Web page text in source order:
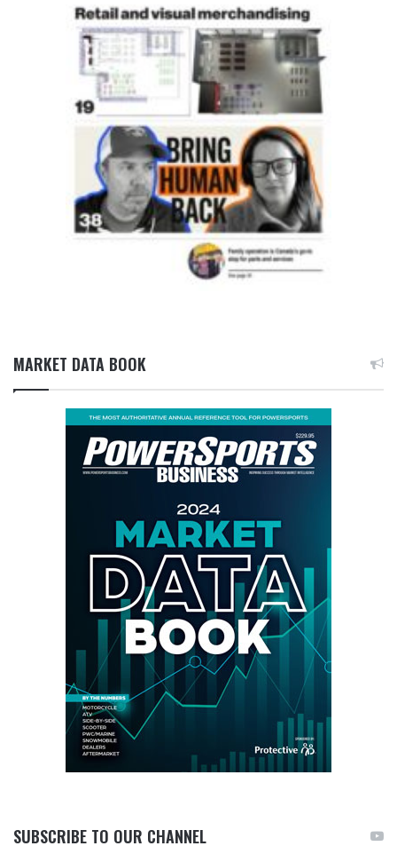
MARKET DATA BOOK
SUBSCRIBE TO OUR CHANNEL